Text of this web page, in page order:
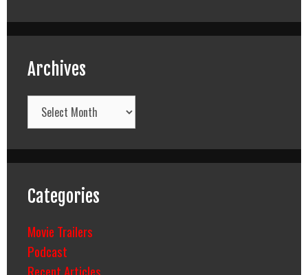
Archives
Archives
Categories
Movie Trailers
Podcast
Recent Articles